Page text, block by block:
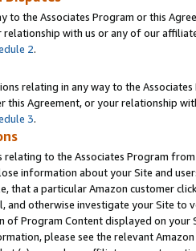
to the Associates Program or this
relationship with us or any of our
2.
relating in any way to the
this Agreement, or your relationship
3.
relating to the Associates Program
information about your Site and
that a particular Amazon customer
and otherwise investigate your Site
Program Content displayed on
please see the relevant